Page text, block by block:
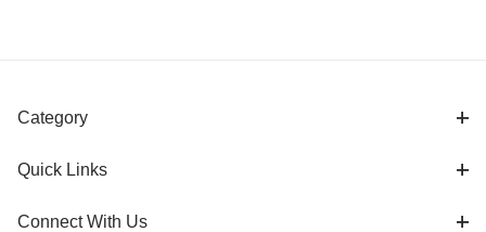
Category
Quick Links
Connect With Us